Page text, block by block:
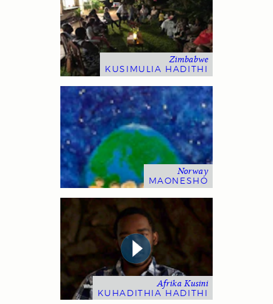
Zimbabwe
KUSIMULIA HADITHI
Norway
MAONESHO
Afrika Kusini
KUHADITHIA HADITHI